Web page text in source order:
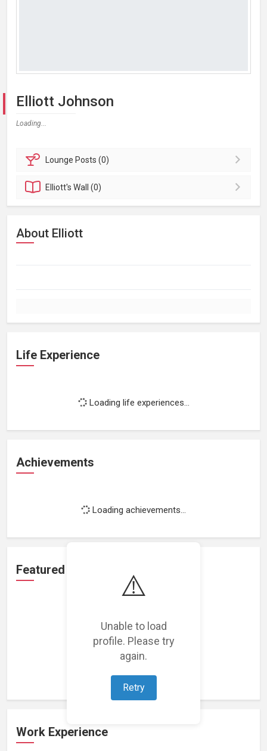
⚠️
Unable to load
profile. Please try
again.
Retry
Elliott Johnson
Loading...
Lounge Posts (0)
Elliott'sWall (0)
About Elliott
Life Experience
Loading life experiences...
Achievements
Loading achievements...
Featured Projects
Loading featured projects...
Work Experience